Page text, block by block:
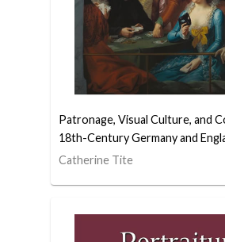
Patronage, Visual Culture, and
18th-Century Germany and
Catherine Tite